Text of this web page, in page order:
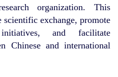
organization. This
scientific exchange, promote
and facilitate
Chinese and international